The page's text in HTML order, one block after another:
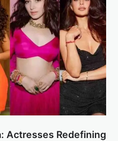
Actresses Redefining